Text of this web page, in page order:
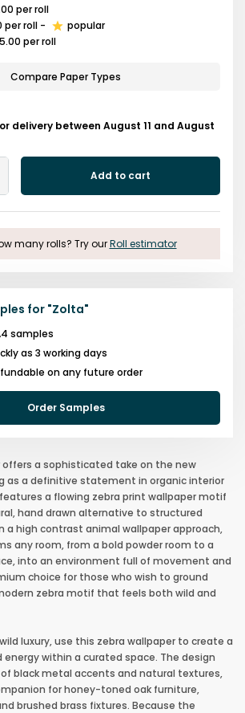
per roll
per roll -
popular
per roll
Compare Paper Types
delivery between August 11 and August
Add to cart
many rolls? Try our Roll estimator
for "Zolta"
samples
as 3 working days
on any future order
Order Samples
offers a sophisticated take on the new
as a definitive statement in organic interior
a flowing zebra print wallpaper motif
hand drawn alternative to structured
a high contrast animal wallpaper approach,
any room, from a bold powder room to a
into an environment full of movement and
choice for those who wish to ground
zebra motif that feels both wild and
luxury, use this zebra wallpaper to create a
within a curated space. The design
black metal accents and natural textures,
for honey-toned oak furniture,
brushed brass fixtures. Because the